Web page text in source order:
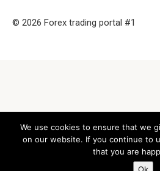
© 2026 Forex trading portal #1
We use cookies to ensure that we
on our website. If you continue to
that you are